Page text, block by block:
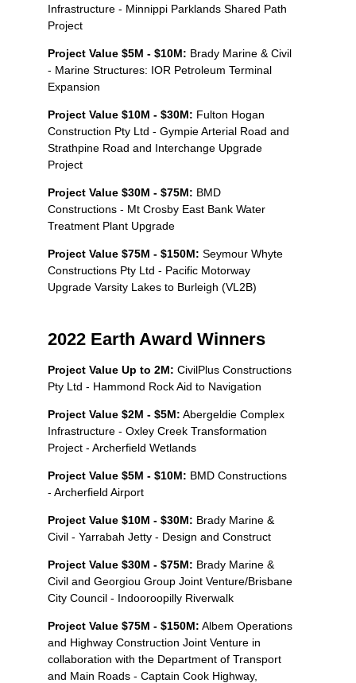
Infrastructure - Minnippi Parklands Shared Path
Project
Project Value $5M - $10M: Brady Marine & Civil
- Marine Structures: IOR Petroleum Terminal
Expansion
Project Value $10M - $30M: Fulton Hogan
Construction Pty Ltd - Gympie Arterial Road and
Strathpine Road and Interchange Upgrade
Project
Project Value $30M - $75M: BMD
Constructions - Mt Crosby East Bank Water
Treatment Plant Upgrade
Project Value $75M - $150M: Seymour Whyte
Constructions Pty Ltd - Pacific Motorway
Upgrade Varsity Lakes to Burleigh (VL2B)
2022 Earth Award Winners
Project Value Up to 2M: CivilPlus Constructions
Pty Ltd - Hammond Rock Aid to Navigation
Project Value $2M - $5M: Abergeldie Complex
Infrastructure - Oxley Creek Transformation
Project - Archerfield Wetlands
Project Value $5M - $10M: BMD Constructions
- Archerfield Airport
Project Value $10M - $30M: Brady Marine &
Civil - Yarrabah Jetty - Design and Construct
Project Value $30M - $75M: Brady Marine &
Civil and Georgiou Group Joint Venture/Brisbane
City Council - Indooroopilly Riverwalk
Project Value $75M - $150M: Albem Operations
and Highway Construction Joint Venture in
collaboration with the Department of Transport
and Main Roads - Captain Cook Highway,